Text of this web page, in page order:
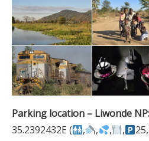
Parking location – Liwonde NP:
35.2392432E (
, , , ,